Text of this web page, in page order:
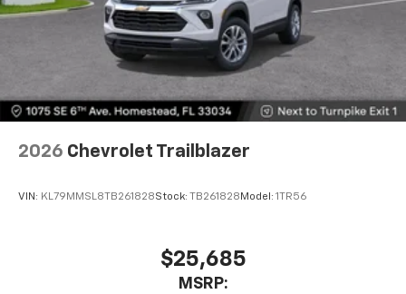
2026 Chevrolet Trailblazer
VIN: KL79MMSL8TB261828Stock: TB261828 Model: 1TR56
$25,685
MSRP: